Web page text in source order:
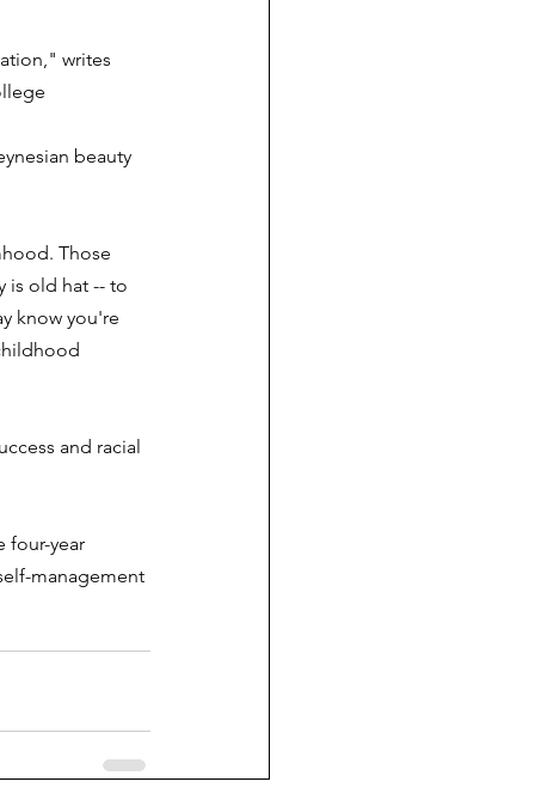
writes
beauty
Those
is old hat -- to
know you're
and racial
four-year
management